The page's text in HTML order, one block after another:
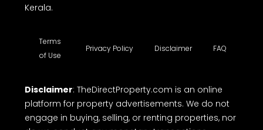
Kerala.
Terms
of Use
Privacy Policy Disclaimer FAQ
Disclaimer: TheDirectProperty.com is an online
platform for property advertisements. We do not
engage in buying, selling, or renting properties, nor